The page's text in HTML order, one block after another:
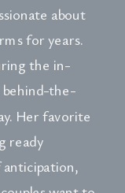
about
for years.
the in-
the-
Her favorite
ready